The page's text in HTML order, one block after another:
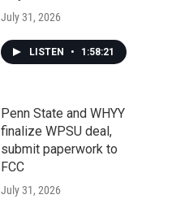
July 31, 2026
LISTEN • 1:58:21
Penn State and WHYY
finalize WPSU deal,
submit paperwork to
FCC
July 31, 2026